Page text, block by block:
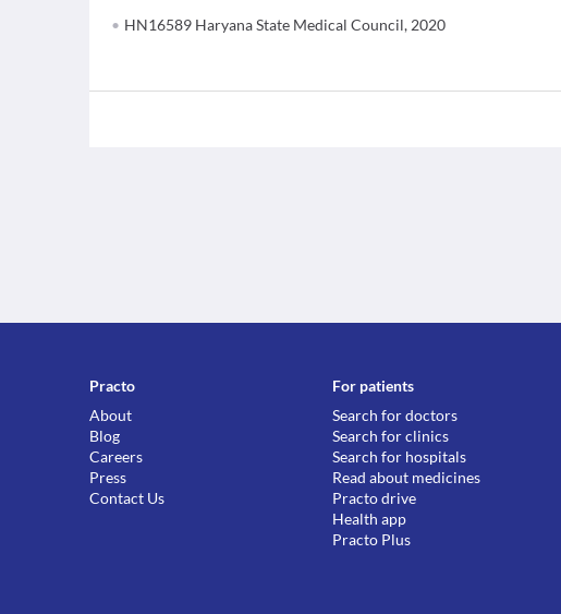
HN16589 Haryana State Medical Council, 2020
Practo
About
Blog
Careers
Press
Contact Us
For patients
Search for doctors
Search for clinics
Search for hospitals
Read about medicines
Practo drive
Health app
Practo Plus